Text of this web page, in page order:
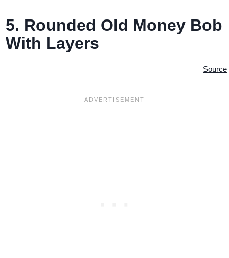
5. Rounded Old Money Bob
With Layers
Source